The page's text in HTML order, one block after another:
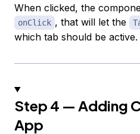
When clicked, the
onClick , that will let the
which tab should be active.
Step 4 — Adding
App